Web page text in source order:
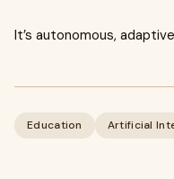
It’s autonomous,
Education Artificial